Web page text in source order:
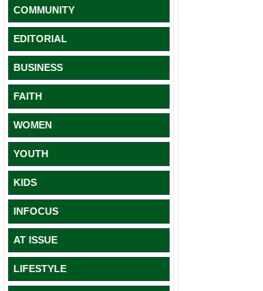
COMMUNITY
EDITORIAL
BUSINESS
FAITH
WOMEN
YOUTH
KIDS
INFOCUS
AT ISSUE
LIFESTYLE